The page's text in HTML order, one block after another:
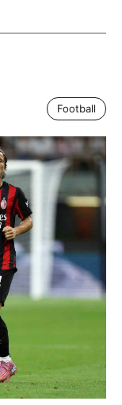
Football